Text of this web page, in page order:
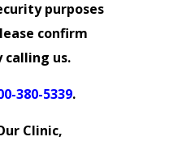
purposes
confirm
us.
380-5339.
Clinic,